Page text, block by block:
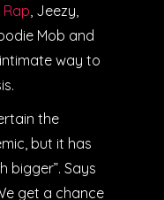
Rap , Jeezy,
Mob and
way to
the
but it has
bigger”. Says
get a chance